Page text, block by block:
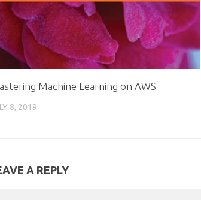
Machine Learning on AWS
8, 2019
A REPLY